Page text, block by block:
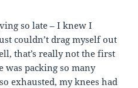
so late – I knew I
couldn’t drag myself out
that’s really not the first
was packing so many
exhausted, my knees had